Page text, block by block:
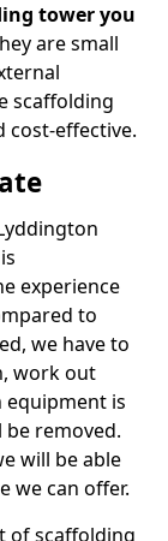
tower you
are small
scaffolding
cost-effective.
experience
to
we have to
work out
equipment is
removed.
will be able
we can offer.
of scaffolding